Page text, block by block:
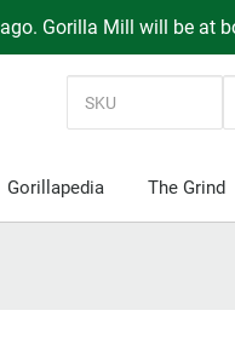
Gorilla Mill will be at
Gorillapedia The Grind